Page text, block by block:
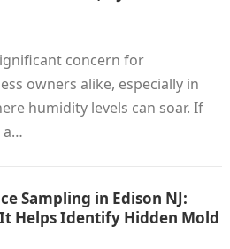
concern for
owners alike, especially in
humidity levels can soar. If
a…
Sampling in Edison NJ:
Helps Identify Hidden Mold